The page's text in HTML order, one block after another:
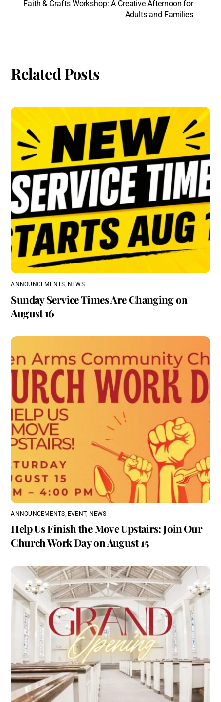
Faith & Crafts Workshop: A Creative Afternoon for
Adults and Families
Related Posts
ANNOUNCEMENTS, NEWS
Sunday Service Times Are Changing on
August 16
ANNOUNCEMENTS, EVENT, NEWS
Help Us Finish the Move Upstairs: Join Our
Church Work Day on August 15